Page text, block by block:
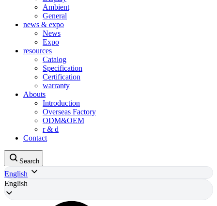
Ambient
General
news & expo
News
Expo
resources
Catalog
Specification
Certification
warranty
Abouts
Introduction
Overseas Factory
ODM&OEM
r & d
Contact
Search
English
English